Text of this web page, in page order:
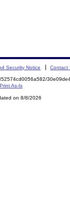
Security Notice Contact
Print As-Is
on 8/8/2026